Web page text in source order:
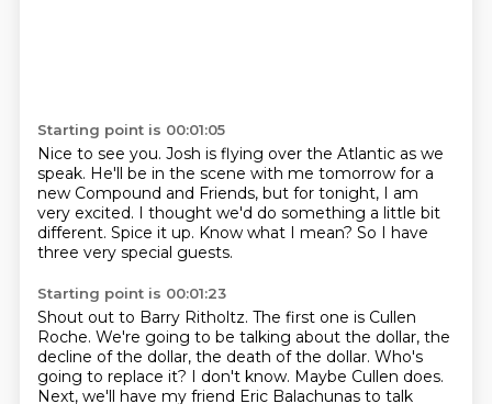
Starting point is 00:01:05
Nice to see you. Josh is flying over the Atlantic as we
speak. He'll be in the scene with me tomorrow for a
new Compound and Friends, but for tonight, I am
very excited. I thought we'd do something a little bit
different. Spice it up. Know what I mean? So I have
three very special guests.
Starting point is 00:01:23
Shout out to Barry Ritholtz. The first one is Cullen
Roche. We're going to be talking about the dollar, the
decline of the dollar, the death of the dollar. Who's
going to replace it? I don't know. Maybe Cullen does.
Next, we'll have my friend Eric Balachunas to talk